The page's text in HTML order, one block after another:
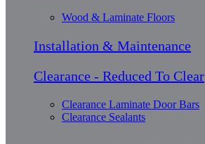
Wood & Laminate Floors
Installation & Maintenance
Clearance - Reduced To Clear
Clearance Laminate Door Bars
Clearance Sealants